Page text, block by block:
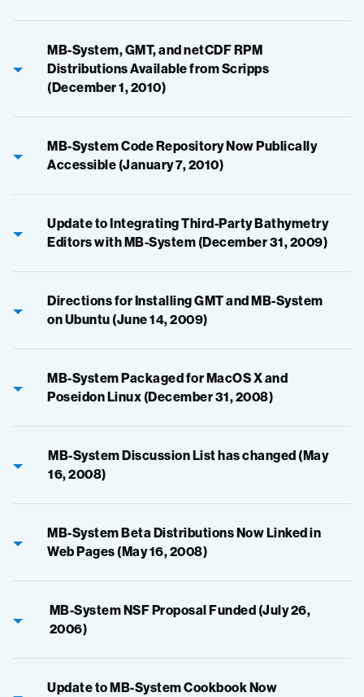
MB-System, GMT, and netCDF RPM
Distributions Available from Scripps
(December 1, 2010)
MB-System Code Repository Now Publically
Accessible (January 7, 2010)
Update to Integrating Third-Party Bathymetry
Editors with MB-System (December 31, 2009)
Directions for Installing GMT and MB-System
on Ubuntu (June 14, 2009)
MB-System Packaged for MacOS X and
Poseidon Linux (December 31, 2008)
MB-System Discussion List has changed (May
16, 2008)
MB-System Beta Distributions Now Linked in
Web Pages (May 16, 2008)
MB-System NSF Proposal Funded (July 26,
2006)
Update to MB-System Cookbook Now